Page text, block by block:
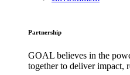
Partnership
GOAL believes in the
together to deliver impact,